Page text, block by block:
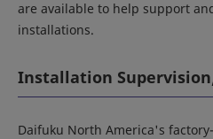
are available to help support
installations.
Installation
Daifuku North America's